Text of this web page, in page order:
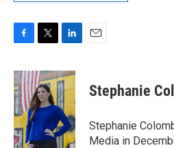
c
e
b
o
o
k
i
t
t
e
r
n
k
e
d
I
n
Stephanie
Stephanie
Media in